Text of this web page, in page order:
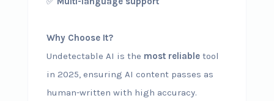
Why Choose It?
Undetectable AI is the most reliabletool
in 2025, ensuring AI content passes as
human-written with high accuracy.